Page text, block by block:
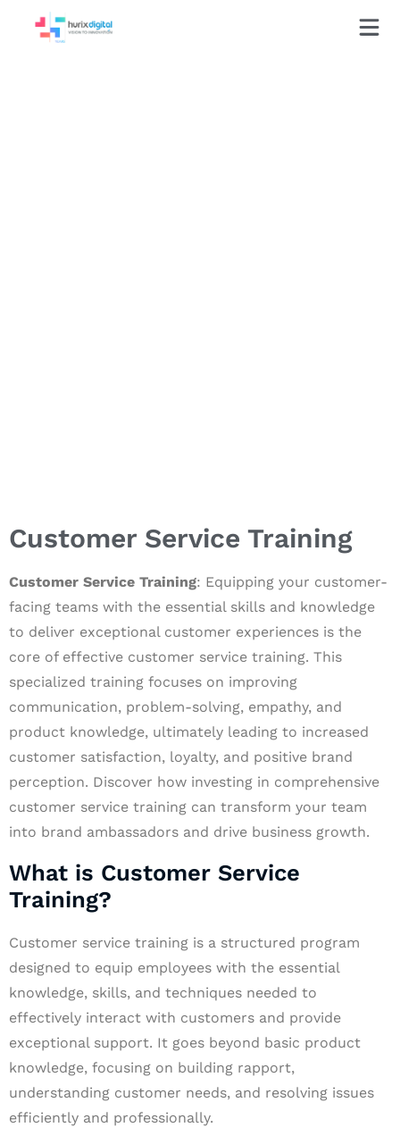
Customer Service Training
Customer Service Training: Equipping your customer-
facing teams with the essential skills and knowledge
to deliver exceptional customer experiences is the
core of effective customer service training. This
specialized training focuses on improving
communication, problem-solving, empathy, and
product knowledge, ultimately leading to increased
customer satisfaction, loyalty, and positive brand
perception. Discover how investing in comprehensive
customer service training can transform your team
into brand ambassadors and drive business growth.
What is Customer Service
Training?
Customer service training is a structured program
designed to equip employees with the essential
knowledge, skills, and techniques needed to
effectively interact with customers and provide
exceptional support. It goes beyond basic product
knowledge, focusing on building rapport,
understanding customer needs, and resolving issues
efficiently and professionally.